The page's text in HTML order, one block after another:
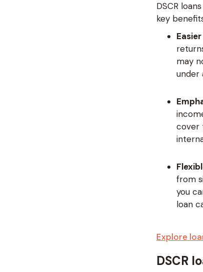
DSCR
key
may
under
cover
from
you
loan
Explore
DSCR